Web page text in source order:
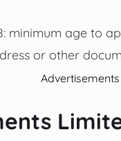
minimum age to
or other
Advertisements